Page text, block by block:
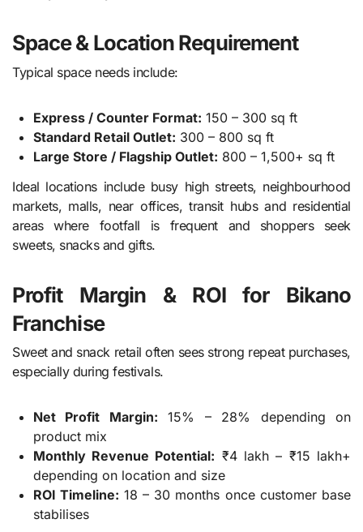
Space & Location Requirement
Typical space needs include:
Express / Counter Format: 150 – 300 sq ft
Standard Retail Outlet: 300 – 800 sq ft
Large Store / Flagship Outlet: 800 – 1,500+ sq ft
Ideal locations include busy high streets, neighbourhood
markets, malls, near offices, transit hubs and residential
areas where footfall is frequent and shoppers seek
sweets, snacks and gifts.
Profit Margin & ROI for Bikano
Franchise
Sweet and snack retail often sees strong repeat purchases,
especially during festivals.
Net Profit Margin: 15% – 28% depending on
product mix
Monthly Revenue Potential: ₹4 lakh – ₹15 lakh+
depending on location and size
ROI Timeline: 18 – 30 months once customer base
stabilises